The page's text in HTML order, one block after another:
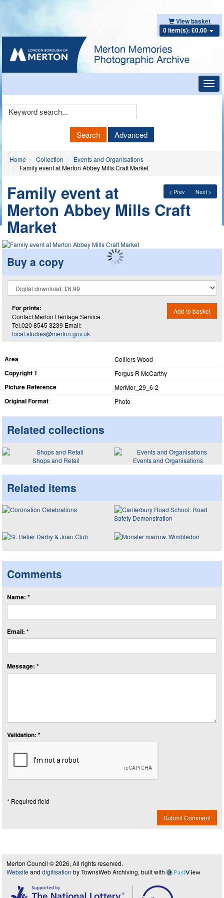
View basket
0 item(s): £0.00
Keyword
Search Advanced
Home Collection
Events and Organisations
Family event at Merton Abbey Mills Craft Market
< Prev Next >
Family event at
Merton Abbey Mills Craft
Market
Buy a copy
For prints:
Contact Merton Heritage Service.
Tel.020 8545 3239 Email:
local.studies@merton.gov.uk
Add to basket
Area Colliers Wood
Copyright 1 Fergus R McCarthy
Picture Reference MerMor_​29_​6-2
Original Format Photo
Related collections
Shops and Retail Events and Organisations
Related items
Comments
Name: *
Email: *
Message: *
Validation: *
* Required field
Submit Comment
Merton Council © 2026, All rights reserved.
Website and digitisation by TownsWeb Archiving, built with PastView